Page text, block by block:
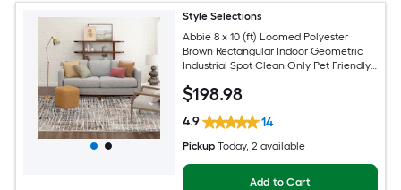
Style Selections
Abbie 8 x 10 (ft) Loomed Polyester
Brown Rectangular Indoor Geometric
Industrial Spot Clean Only Pet Friendly
$198.98
4.9 14
Pickup Today, 2 available
Add to Cart